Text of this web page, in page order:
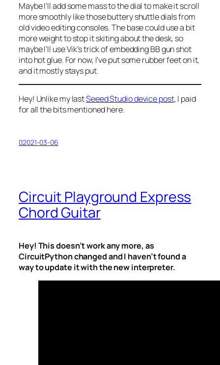
Maybe I’ll add some mass to the dial to make it scroll
more smoothly like those buttery shuttle dials from
old video editing consoles. The base could use a bit
more weight to stop it skiting about the desk, so
maybe I’ll use Vik’s trick of embedding BB gun shot
into hot glue. For now, I’ve put some rubber feet on it,
and it mostly stays put.
Hey! Unlike my lastSeeed Studio device post, I paid
for all the bits mentioned here.
02021-03-06
Circuit Playground Express
Chord Guitar
Hey! This doesn’t work any more, as
CircuitPython changed and I haven’t found a
way to update it with the new interpreter.